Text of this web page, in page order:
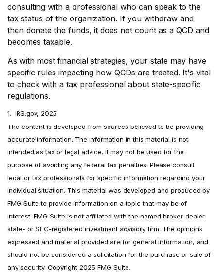
consulting with a professional who can speak to the
tax status of the organization. If you withdraw and
then donate the funds, it does not count as a QCD and
becomes taxable.
As with most financial strategies, your state may have
specific rules impacting how QCDs are treated. It's vital
to check with a tax professional about state-specific
regulations.
1. IRS.gov, 2025
The content is developed from sources believed to be providing
accurate information. The information in this material is not
intended as tax or legal advice. It may not be used for the
purpose of avoiding any federal tax penalties. Please consult
legal or tax professionals for specific information regarding your
individual situation. This material was developed and produced by
FMG Suite to provide information on a topic that may be of
interest. FMG Suite is not affiliated with the named broker-dealer,
state- or SEC-registered investment advisory firm. The opinions
expressed and material provided are for general information, and
should not be considered a solicitation for the purchase or sale of
any security. Copyright 2025 FMG Suite.